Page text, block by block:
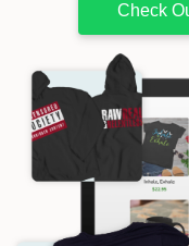
Check